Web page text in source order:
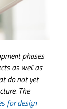
phases
as well as
do not yet
The
for design